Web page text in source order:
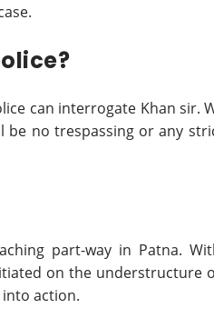
can interrogate Khan sir.
no trespassing or any
part-way in Patna.
on the understructure
action.